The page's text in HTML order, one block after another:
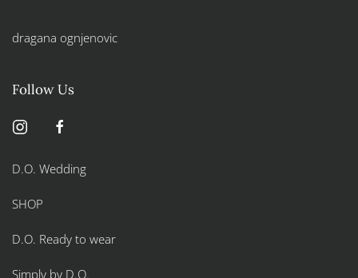
dragana ognjenovic
Follow Us
D.O. Wedding
SHOP
D.O. Ready to wear
Simply by D.O.